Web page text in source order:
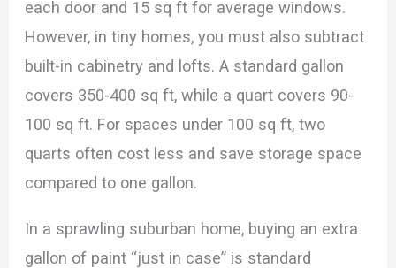
each door and 15 sq ft for average windows.
However, in tiny homes, you must also subtract
built-in cabinetry and lofts. A standard gallon
covers 350-400 sq ft, while a quart covers 90-
100 sq ft. For spaces under 100 sq ft, two
quarts often cost less and save storage space
compared to one gallon.
In a sprawling suburban home, buying an extra
gallon of paint “just in case” is standard